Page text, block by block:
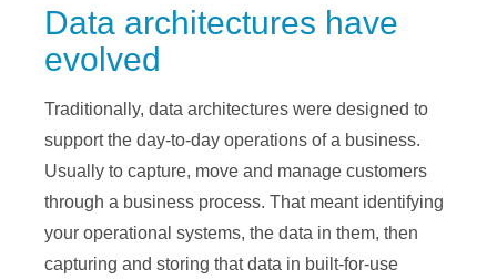
Data architectures have
evolved
Traditionally, data architectures were designed to
support the day-to-day operations of a business.
Usually to capture, move and manage customers
through a business process. That meant identifying
your operational systems, the data in them, then
capturing and storing that data in built-for-use